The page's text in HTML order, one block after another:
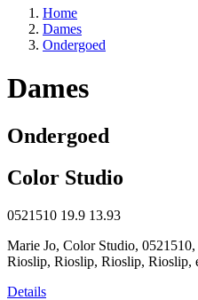
Home
Dames
Ondergoed
Dames
Ondergoed
Color Studio
0521510 19.9 13.93
Marie Jo, Color Studio,
Rioslip, Rioslip, Rioslip, Rioslip,
Details